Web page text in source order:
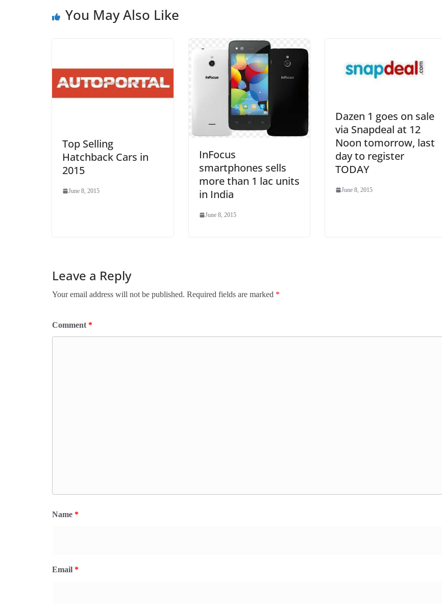
You May Also Like
Top Selling
Hatchback Cars in
2015
June 8, 2015
InFocus
smartphones sells
more than 1 lac units
in India
June 8, 2015
Dazen 1 goes on sale
via Snapdeal at 12
Noon tomorrow, last
day to register
TODAY
June 8, 2015
Leave a Reply
Your email address will not be published. Required fields are marked *
Comment *
Name *
Email *